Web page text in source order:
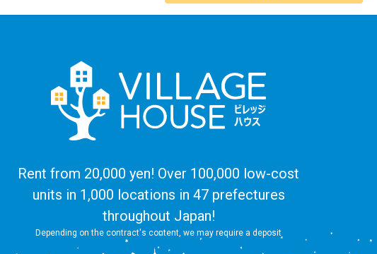
Rent from 20,000 yen! Over 100,000 low-cost
units in 1,000 locations in 47 prefectures
throughout Japan!
Depending on the contract's content, we may require a deposit